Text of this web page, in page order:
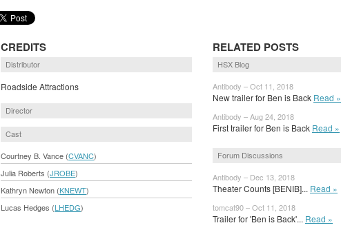
CREDITS
Distributor
Roadside Attractions
Director
Cast
Courtney B. Vance (CVANC)
Julia Roberts (JROBE)
Kathryn Newton (KNEWT)
Lucas Hedges (LHEDG)
RELATED POSTS
HSX Blog
Antibody – Oct 11, 2018
New trailer for Ben is Back Read »
Antibody – Aug 24, 2018
First trailer for Ben is Back Read »
Forum Discussions
Antibody – Dec 13, 2018
Theater Counts [BENIB]... Read »
tomcat90 – Oct 11, 2018
Trailer for 'Ben is Back'... Read »